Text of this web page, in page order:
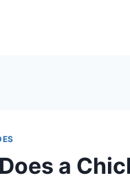
a